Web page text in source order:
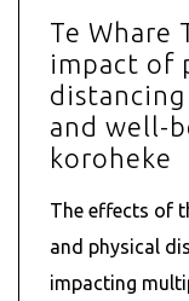
Te Whare
impact of
and well-
koroheke
The effects of
and physical
impacting